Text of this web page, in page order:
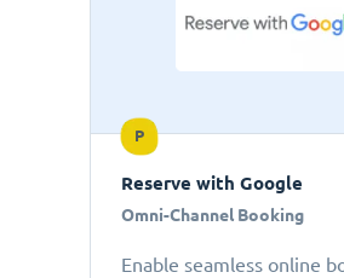
P
Reserve with Google
Omni-Channel Booking
Enable seamless online